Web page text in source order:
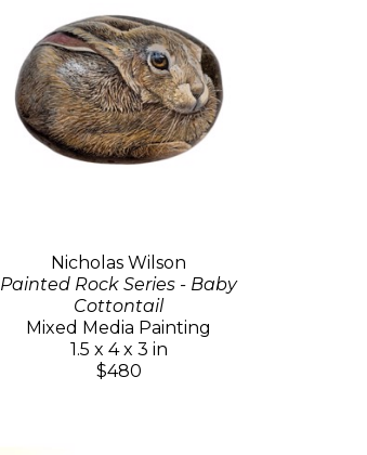
Nicholas Wilson
Painted Rock Series - Baby
Cottontail
Mixed Media Painting
1.5 x 4 x 3 in
$480